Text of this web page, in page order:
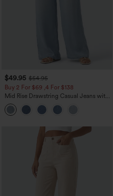
$49.95 $54.95
Buy 2 For $69 ,4 For $138
Mid Rise Drawstring Casual Jeans with
Pockets